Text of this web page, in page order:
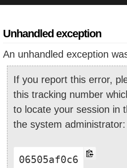
Unhandled exception
An unhandled exception
If you report this error,
this tracking number
to locate your session in
the system administrator:
06505af0c6